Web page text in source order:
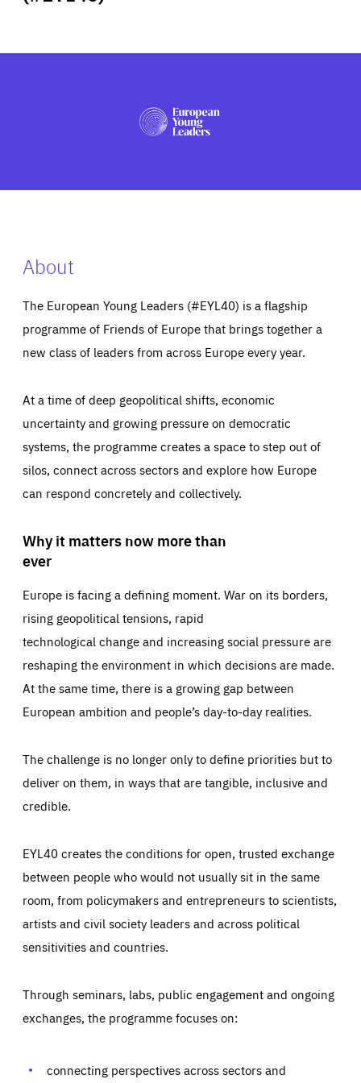
PRESS
About
The European Young Leaders (#EYL40) is a flagship
programme of Friends of Europe that brings together a
new class of leaders from across Europe every year.
At a time of deep geopolitical shifts, economic
uncertainty and growing pressure on democratic
systems, the programme creates a space to step out of
silos, connect across sectors and explore how Europe
can respond concretely and collectively.
Why it matters now more than
ever
Europe is facing a defining moment. War on its borders,
rising geopolitical tensions, rapid
technological change and increasing social pressure are
reshaping the environment in which decisions are made.
At the same time, there is a growing gap between
European ambition and people’s day-to-day realities.
The challenge is no longer only to define priorities but to
deliver on them, in ways that are tangible, inclusive and
credible.
EYL40 creates the conditions for open, trusted exchange
between people who would not usually sit in the same
room, from policymakers and entrepreneurs to scientists,
artists and civil society leaders and across political
sensitivities and countries.
Through seminars, labs, public engagement and ongoing
exchanges, the programme focuses on:
connecting perspectives across sectors and
Essentials Essentials
Those cookies are essentials to the functioning of the site
preferences, logging in, or filling out forms. You can set